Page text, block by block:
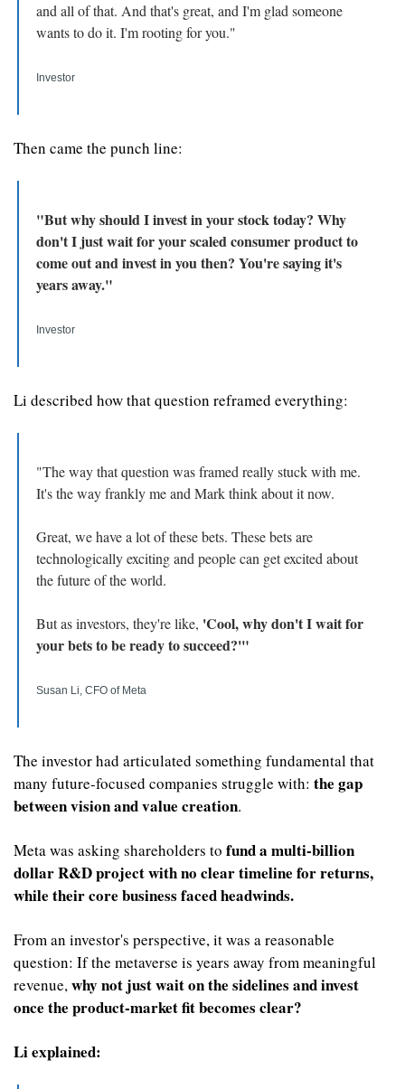
and all of that. And that's great, and I'm glad someone
wants to do it. I'm rooting for you."
Investor
Then came the punch line:
"But why should I invest in your stock today? Why
don't I just wait for your scaled consumer product to
come out and invest in you then? You're saying it's
years away."
Investor
Li described how that question reframed everything:
"The way that question was framed really stuck with me.
It's the way frankly me and Mark think about it now.
Great, we have a lot of these bets. These bets are
technologically exciting and people can get excited about
the future of the world.
But as investors, they're like, 'Cool, why don't I wait for
your bets to be ready to succeed?'"
Susan Li, CFO of Meta
The investor had articulated something fundamental that
many future-focused companies struggle with: the gap
between vision and value creation.
Meta was asking shareholders to fund a multi-billion
dollar R&D projectwith no clear timeline for returns,
while their core business faced headwinds.
From an investor's perspective, it was a reasonable
question: If the metaverse is years away from meaningful
revenue, why not just wait on the sidelines and invest
once the product-market fit becomes clear?
Li explained: